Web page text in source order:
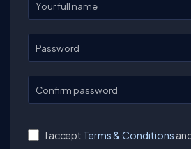
Enter your full name
Password
Confirm password
I accept Terms & Conditions